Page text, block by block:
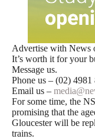
Advertise with News
It’s worth it for your
Message us.
Phone us – (02) 4981
Email us –
For some time, the
promising that the
Gloucester will be
trains.